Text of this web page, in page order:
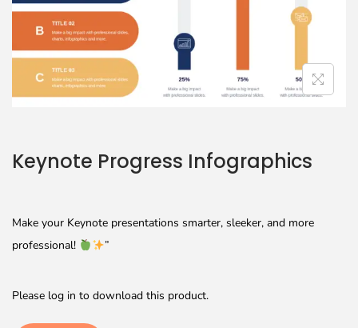
Keynote Progress Infographics
Make your Keynote presentations smarter, sleeker, and more
professional!
”
Please log in to download this product.